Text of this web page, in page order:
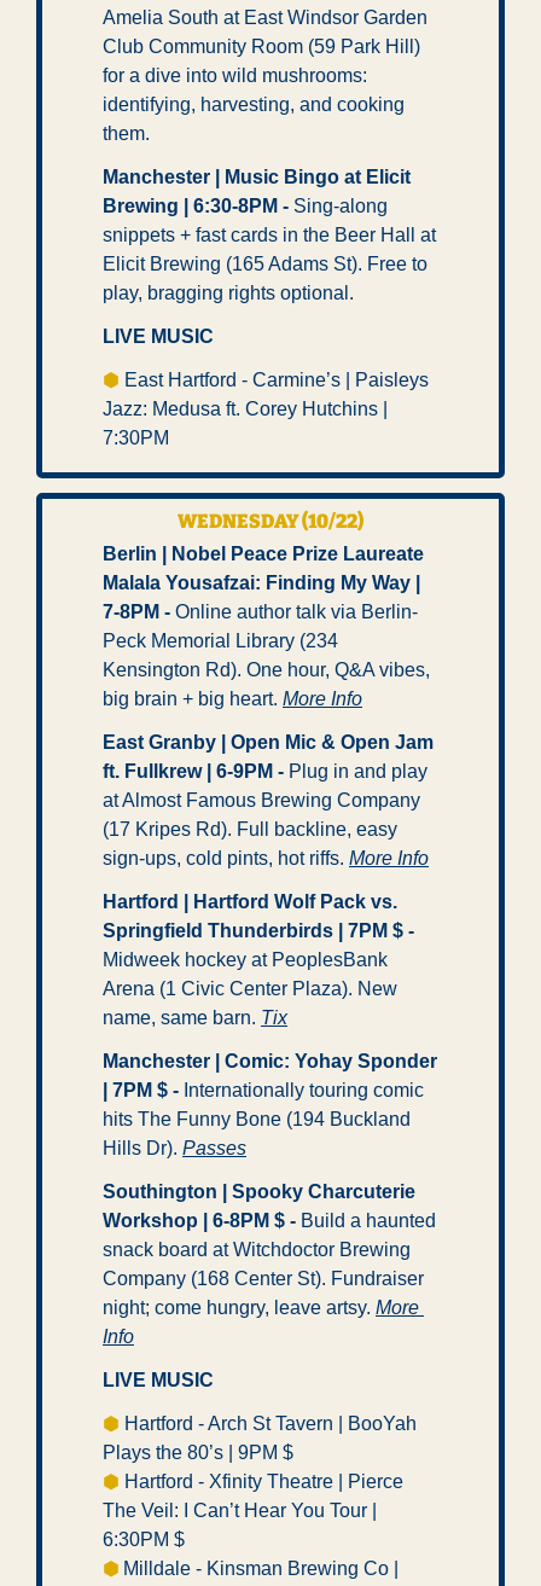
Amelia South at East Windsor Garden
Club Community Room (59 Park Hill)
for a dive into wild mushrooms:
identifying, harvesting, and cooking
them.
Manchester | Music Bingo at Elicit
Brewing | 6:30-8PM - Sing-along
snippets + fast cards in the Beer Hall at
Elicit Brewing (165 Adams St). Free to
play, bragging rights optional.
LIVE MUSIC
⬢ East Hartford - Carmine’s | Paisleys
Jazz: Medusa ft. Corey Hutchins |
7:30PM
WEDNESDAY (10/22)
Berlin | Nobel Peace Prize Laureate
Malala Yousafzai: Finding My Way |
7-8PM - Online author talk via Berlin-
Peck Memorial Library (234
Kensington Rd). One hour, Q&A vibes,
big brain + big heart. More Info
East Granby | Open Mic & Open Jam
ft. Fullkrew | 6-9PM - Plug in and play
at Almost Famous Brewing Company
(17 Kripes Rd). Full backline, easy
sign-ups, cold pints, hot riffs. More Info
Hartford | Hartford Wolf Pack vs.
Midweek hockey at PeoplesBank
Arena (1 Civic Center Plaza). New
name, same barn. Tix
Manchester | Comic: Yohay Sponder
| 7PM $ - Internationally touring comic
hits The Funny Bone (194 Buckland
Hills Dr). Passes
Southington | Spooky Charcuterie
Workshop | 6-8PM $ - Build a haunted
snack board at Witchdoctor Brewing
Company (168 Center St). Fundraiser
night; come hungry, leave artsy. More
Info
LIVE MUSIC
⬢ Hartford - Arch St Tavern | BooYah
Plays the 80’s | 9PM $
⬢ Hartford - Xfinity Theatre | Pierce
The Veil: I Can’t Hear You Tour |
6:30PM $
⬢ Milldale - Kinsman Brewing Co |